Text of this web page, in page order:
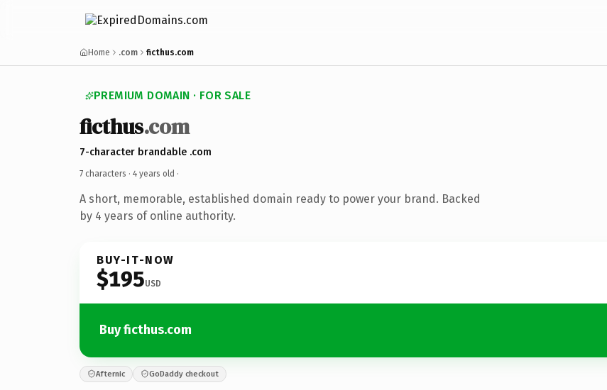
Home .com ficthus.com
PREMIUM DOMAIN · FOR SALE
ficthus.com
7-character brandable .com
7 characters · 4 years old ·
A short, memorable, established domain ready to power your brand. Backed
by 4 years of online authority.
BUY-IT-NOW
$195USD
Buy ficthus.com
Afternic GoDaddy checkout